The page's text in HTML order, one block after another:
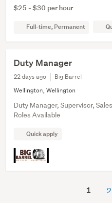
$25 - $30 per hour
Full-time, Permanent
Duty Manager
22 days ago
Big Barrel
Wellington, Wellington
Duty Manager, Supervisor,
Roles Available
Quick apply
1 2